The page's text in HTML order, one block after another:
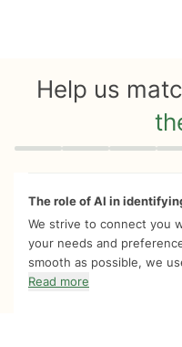
Help us
Quiz progress 0 of 8
The role of AI in
We strive to connect you
your needs and
smooth as possible, we
Read more